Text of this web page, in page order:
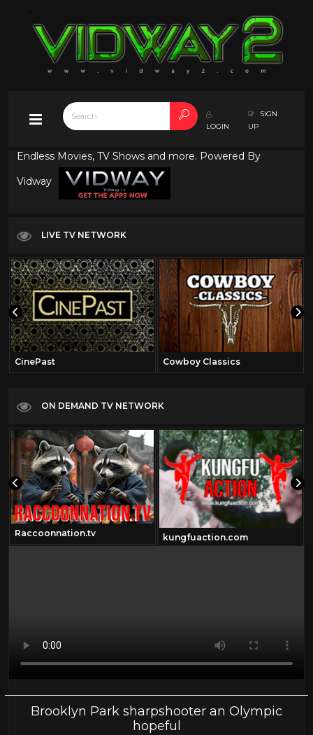
LOGIN
SIGN
UP
Endless Movies, TV Shows and more. Powered By
Vidway
LIVE TV NETWORK
CinePast Cowboy Classics
ON DEMAND TV NETWORK
Raccoonnation.tv kungfuaction.com
Brooklyn Park sharpshooter an Olympic
hopeful